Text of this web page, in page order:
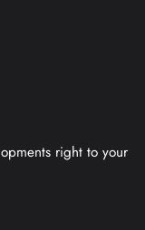
right to your